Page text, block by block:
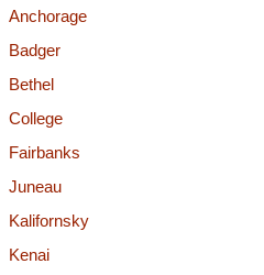
Anchorage
Badger
Bethel
College
Fairbanks
Juneau
Kalifornsky
Kenai